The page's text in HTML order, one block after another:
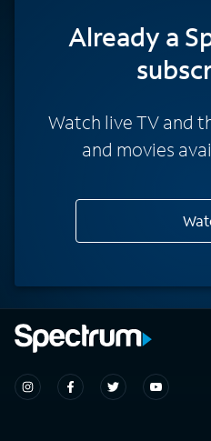
Already a
Watch live TV and
and movies